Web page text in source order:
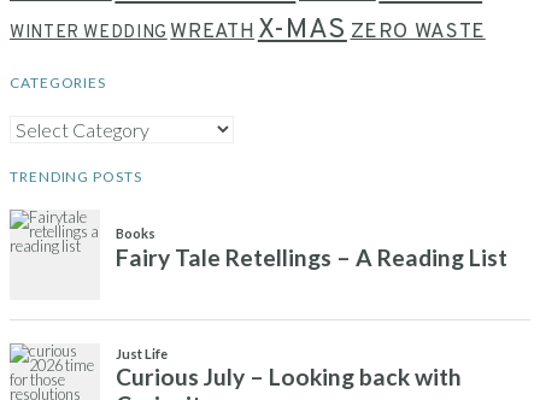
WINTER WEDDINGWREATHX-MASZERO WASTE
CATEGORIES
CATEGORIES
TRENDING POSTS